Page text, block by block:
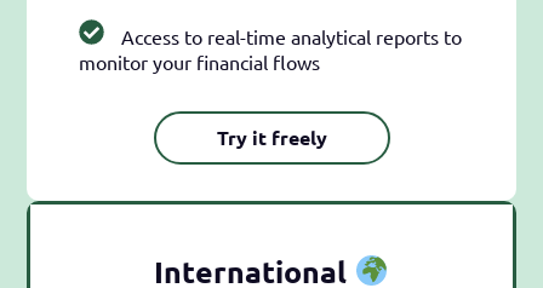
Access to real-time analytical reports to
monitor your financial flows
Try it freely
International